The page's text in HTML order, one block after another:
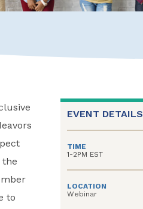
the
to
EVENT DETAILS
TIME
1-2PM EST
LOCATION
Webinar